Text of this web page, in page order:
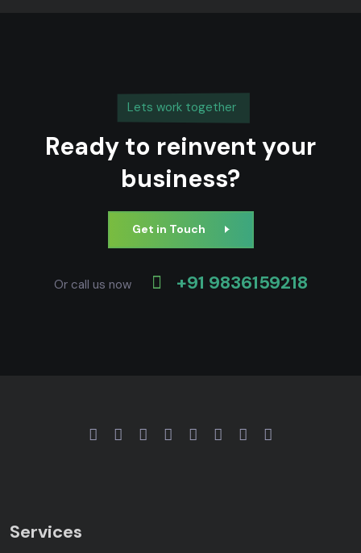
Lets work together
Ready to reinvent your
business?
Get in Touch
Or call us now +91 9836159218
Services